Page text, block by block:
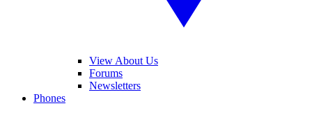
View About Us
Forums
Newsletters
Phones